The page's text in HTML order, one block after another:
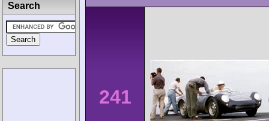
241
Search